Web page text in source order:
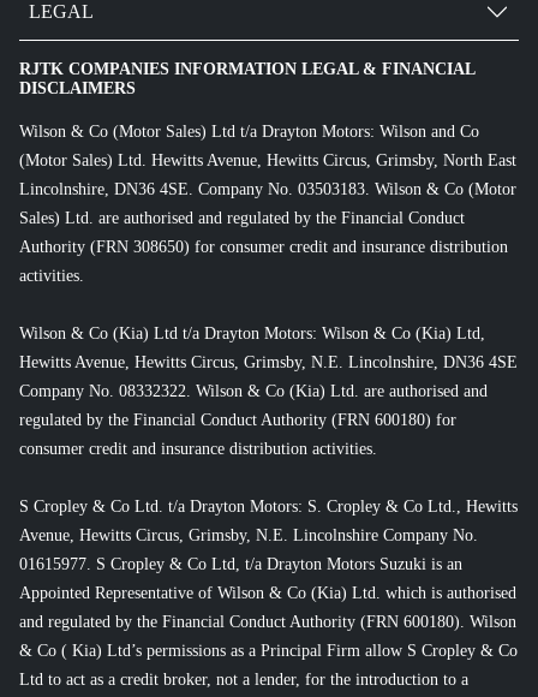
LEGAL
RJTK COMPANIES INFORMATION LEGAL & FINANCIAL
DISCLAIMERS
Wilson & Co (Motor Sales) Ltd t/a Drayton Motors: Wilson and Co
(Motor Sales) Ltd. Hewitts Avenue, Hewitts Circus, Grimsby, North East
Lincolnshire, DN36 4SE. Company No. 03503183. Wilson & Co (Motor
Sales) Ltd. are authorised and regulated by the Financial Conduct
Authority (FRN 308650) for consumer credit and insurance distribution
activities.
Wilson & Co (Kia) Ltd t/a Drayton Motors: Wilson & Co (Kia) Ltd,
Hewitts Avenue, Hewitts Circus, Grimsby, N.E. Lincolnshire, DN36 4SE
Company No. 08332322. Wilson & Co (Kia) Ltd. are authorised and
regulated by the Financial Conduct Authority (FRN 600180) for
consumer credit and insurance distribution activities.
S Cropley & Co Ltd. t/a Drayton Motors: S. Cropley & Co Ltd., Hewitts
Avenue, Hewitts Circus, Grimsby, N.E. Lincolnshire Company No.
01615977. S Cropley & Co Ltd, t/a Drayton Motors Suzuki is an
Appointed Representative of Wilson & Co (Kia) Ltd. which is authorised
and regulated by the Financial Conduct Authority (FRN 600180). Wilson
& Co ( Kia) Ltd’s permissions as a Principal Firm allow S Cropley & Co
Ltd to act as a credit broker, not a lender, for the introduction to a